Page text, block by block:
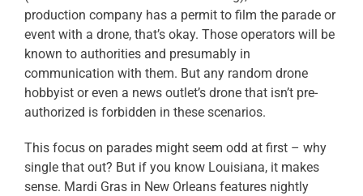
production company has a permit to film the parade or
event with a drone, that’s okay. Those operators will be
known to authorities and presumably in
communication with them. But any random drone
hobbyist or even a news outlet’s drone that isn’t pre-
authorized is forbidden in these scenarios.
This focus on parades might seem odd at first – why
single that out? But if you know Louisiana, it makes
sense. Mardi Gras in New Orleans features nightly